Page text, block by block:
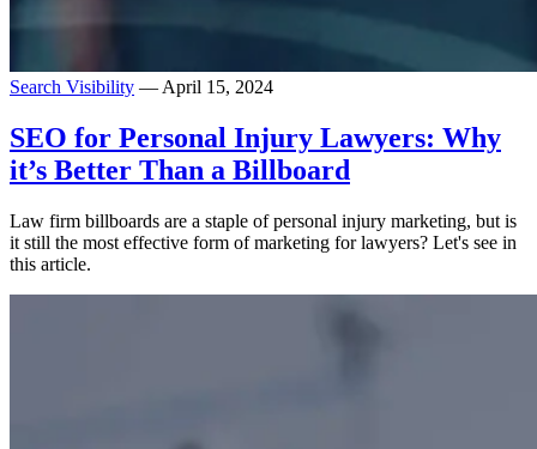
Search Visibility — April 15, 2024
SEO for Personal Injury Lawyers: Why
it’s Better Than a Billboard
Law firm billboards are a staple of personal injury marketing, but is
it still the most effective form of marketing for lawyers? Let's see in
this article.